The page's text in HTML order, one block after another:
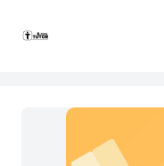
Institute Logo